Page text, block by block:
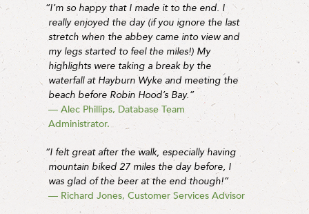
“I’m so happy that I made it to the end. I
really enjoyed the day (if you ignore the last
stretch when the abbey came into view and
my legs started to feel the miles!) My
highlights were taking a break by the
waterfall at Hayburn Wyke and meeting the
beach before Robin Hood’s Bay.”
— Alec Phillips, Database Team
Administrator.
“I felt great after the walk, especially having
mountain biked 27 miles the day before, I
was glad of the beer at the end though!”
— Richard Jones, Customer Services Advisor